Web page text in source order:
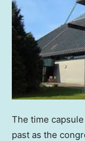
The time
past as the